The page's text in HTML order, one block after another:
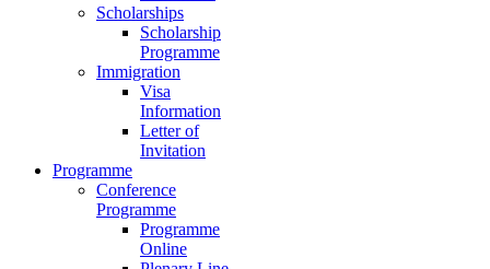
Scholarships
Scholarship
Programme
Immigration
Visa
Information
Letter of
Invitation
Programme
Conference
Programme
Programme
Online